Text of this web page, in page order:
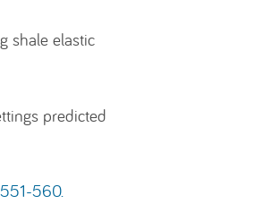
shale elastic
predicted
560.